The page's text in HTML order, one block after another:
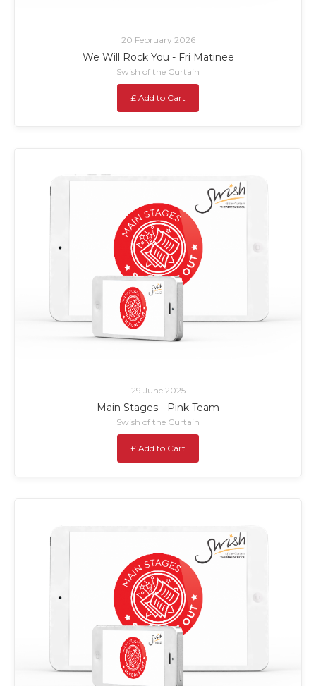
20 February 2026
We Will Rock You - Fri Matinee
Swish of the Curtain
£ Add to Cart
29 June 2025
Main Stages - Pink Team
Swish of the Curtain
£ Add to Cart